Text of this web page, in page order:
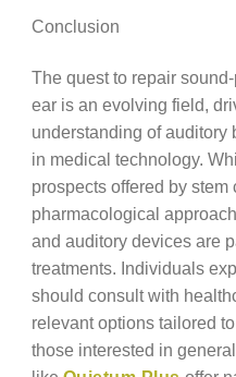
Conclusion
The quest to repair
ear is an evolving field,
understanding of auditory
in medical technology.
prospects offered by stem
pharmacological
and auditory devices are
treatments. Individuals
should consult with
relevant options tailored
those interested in